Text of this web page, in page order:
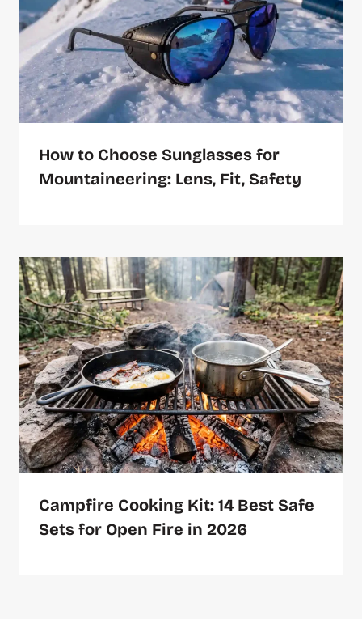
How to Choose Sunglasses for
Mountaineering: Lens, Fit, Safety
Campfire Cooking Kit: 14 Best Safe
Sets for Open Fire in 2026